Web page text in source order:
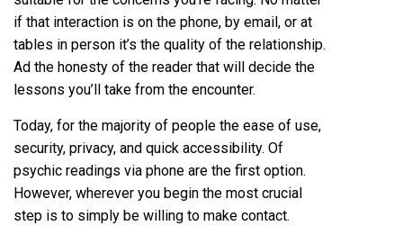
if that interaction is on the phone, by email, or at
tables in person it’s the quality of the relationship.
Ad the honesty of the reader that will decide the
lessons you’ll take from the encounter.
Today, for the majority of people the ease of use,
security, privacy, and quick accessibility. Of
psychic readings via phone are the first option.
However, wherever you begin the most crucial
step is to simply be willing to make contact.